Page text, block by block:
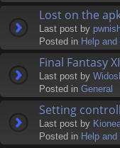
Lost on the
Last post by
Posted in Help
Final Fantasy
Last post by
Posted in General
Setting
Last post by
Posted in Help